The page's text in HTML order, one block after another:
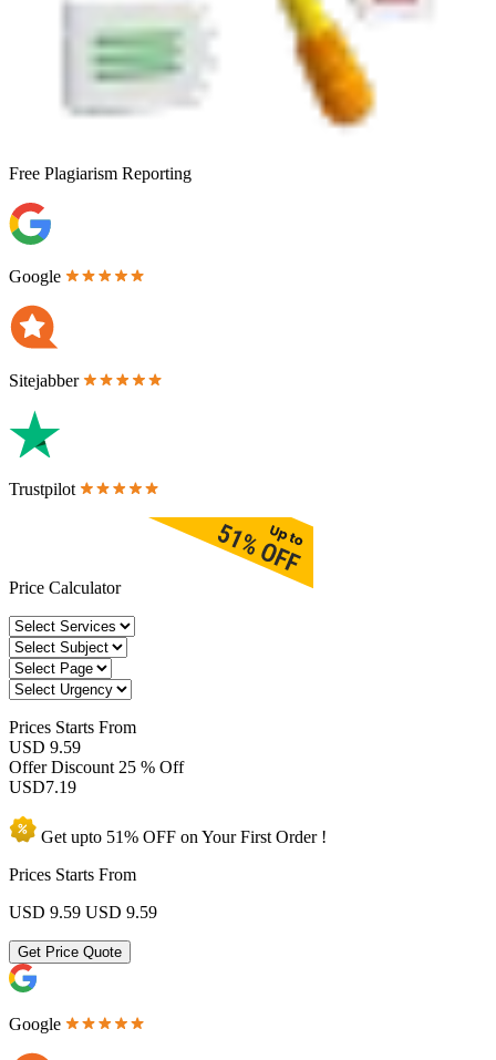
Free Plagiarism Reporting
Google
Sitejabber
Trustpilot
Price Calculator
Prices Starts From
USD 9.59
Offer Discount 25 % Off
USD7.19
Get upto 51% OFF on YourFirst Order !
Prices Starts From
USD 9.59 USD 9.59
Get Price Quote
Google